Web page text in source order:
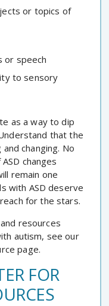
or topics of
or speech
to sensory
as a way to dip
that the
changing. No
changes
remain one
with ASD deserve
for the stars.
resources
autism, see our
page.
FOR